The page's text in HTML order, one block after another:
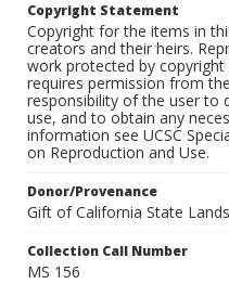
Copyright Statement
Copyright for the items in
creators and their heirs.
work protected by
requires permission from
responsibility of the user to
use, and to obtain any
information see UCSC
on Reproduction and Use.
Donor/Provenance
Gift of California State
Collection Call Number
MS 156